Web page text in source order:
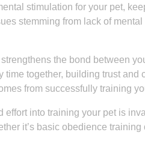
stimulation for your pet,
stemming from lack of
strengthens the bond between
time together, building trust
from successfully training
effort into training your pet is
it’s basic obedience